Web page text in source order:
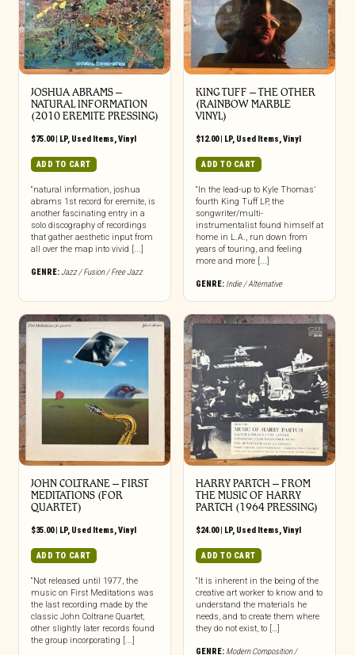
JOSHUA ABRAMS ‎–
NATURAL INFORMATION
(2010 EREMITE PRESSING)
$75.00| LP, Used Items,Vinyl
ADD TO CART
“natural information, joshua
abrams 1st record for eremite, is
another fascinating entry in a
solo discography of recordings
that gather aesthetic input from
all over the map into vivid [...]
GENRE:Jazz / Fusion / Free Jazz
KING TUFF ‎– THE OTHER
(RAINBOW MARBLE
VINYL)
$12.00| LP, Used Items,Vinyl
ADD TO CART
“In the lead-up to Kyle Thomas’
fourth King Tuff LP, the
songwriter/multi-
instrumentalist found himself at
home in L.A., run down from
years of touring, and feeling
more and more [...]
GENRE: Indie / Alternative
JOHN COLTRANE ‎– FIRST
MEDITATIONS (FOR
QUARTET)
$35.00| LP, Used Items,Vinyl
ADD TO CART
“Not released until 1977, the
music on First Meditations was
the last recording made by the
classic John Coltrane Quartet;
other slightly later records found
the group incorporating [...]
HARRY PARTCH ‎– FROM
THE MUSIC OF HARRY
PARTCH (1964 PRESSING)
$24.00| LP, Used Items,Vinyl
ADD TO CART
“It is inherent in the being of the
creative art worker to know and to
understand the materials he
needs, and to create them where
they do not exist, to […]
GENRE: Modern Composition /